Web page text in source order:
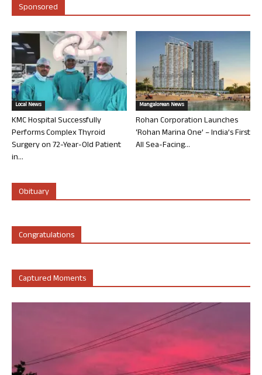
Sponsored
Local News
KMC Hospital Successfully
Performs Complex Thyroid
Surgery on 72-Year-Old Patient
in...
Mangalorean News
Rohan Corporation Launches
‘Rohan Marina One’ – India’s First
All Sea-Facing...
Obituary
Congratulations
Captured Moments